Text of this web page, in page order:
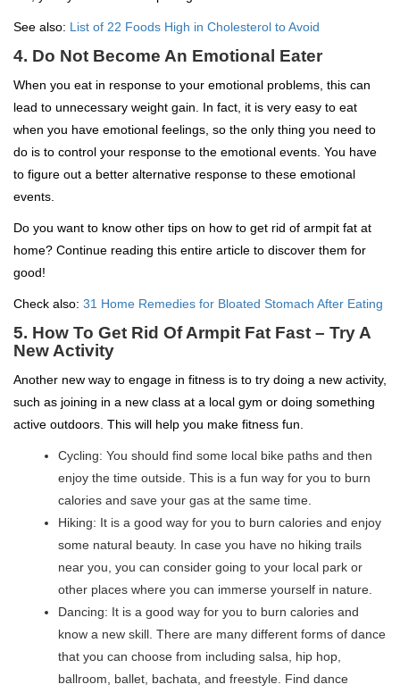
See also: List of 22 Foods High in Cholesterol to Avoid
4. Do Not Become An Emotional Eater
When you eat in response to your emotional problems, this can
lead to unnecessary weight gain. In fact, it is very easy to eat
when you have emotional feelings, so the only thing you need to
do is to control your response to the emotional events. You have
to figure out a better alternative response to these emotional
events.
Do you want to know other tips on how to get rid of armpit fat at
home? Continue reading this entire article to discover them for
good!
Check also: 31 Home Remedies for Bloated Stomach After Eating
5. How To Get Rid Of Armpit Fat Fast – Try A
New Activity
Another new way to engage in fitness is to try doing a new activity,
such as joining in a new class at a local gym or doing something
active outdoors. This will help you make fitness fun.
Cycling: You should find some local bike paths and then
enjoy the time outside. This is a fun way for you to burn
calories and save your gas at the same time.
Hiking: It is a good way for you to burn calories and enjoy
some natural beauty. In case you have no hiking trails
near you, you can consider going to your local park or
other places where you can immerse yourself in nature.
Dancing: It is a good way for you to burn calories and
know a new skill. There are many different forms of dance
that you can choose from including salsa, hip hop,
ballroom, ballet, bachata, and freestyle. Find dance